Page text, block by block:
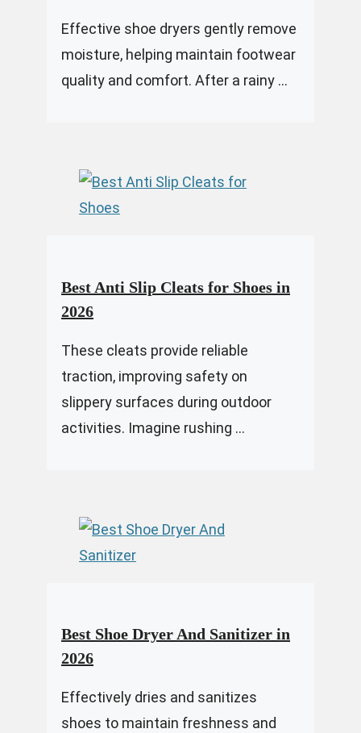
Effective shoe dryers gently remove
moisture, helping maintain footwear
quality and comfort. After a rainy ...
Best Anti Slip Cleats for Shoes in
2026
These cleats provide reliable
traction, improving safety on
slippery surfaces during outdoor
activities. Imagine rushing ...
Best Shoe Dryer And Sanitizer in
2026
Effectively dries and sanitizes
shoes to maintain freshness and